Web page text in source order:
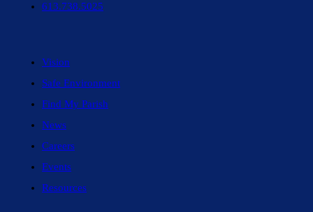
613.738.5025
Vision
Safe Environment
Find My Parish
News
Careers
Events
Resources